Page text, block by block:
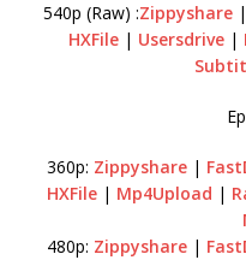
540p (Raw) :Zippyshare |
HXFile | Usersdrive |
360p: Zippyshare |
HXFile | Mp4Upload |
480p: Zippyshare |